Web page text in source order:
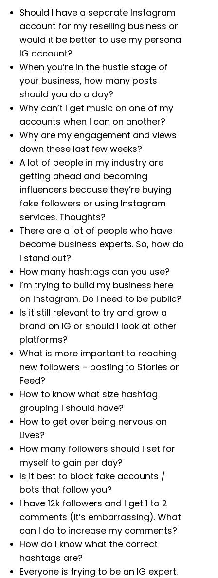
Should I have a separate Instagram
account for my reselling business or
would it be better to use my personal
IG account?
When you’re in the hustle stage of
your business, how many posts
should you do a day?
Why can’t I get music on one of my
accounts when I can on another?
Why are my engagement and views
down these last few weeks?
A lot of people in my industry are
getting ahead and becoming
influencers because they’re buying
fake followers or using Instagram
services. Thoughts?
There are a lot of people who have
become business experts. So, how do
I stand out?
How many hashtags can you use?
I’m trying to build my business here
on Instagram. Do I need to be public?
Is it still relevant to try and grow a
brand on IG or should I look at other
platforms?
What is more important to reaching
new followers – posting to Stories or
Feed?
How to know what size hashtag
grouping I should have?
How to get over being nervous on
Lives?
How many followers should I set for
myself to gain per day?
Is it best to block fake accounts /
bots that follow you?
I have 12k followers and I get 1 to 2
comments (it’s embarrassing). What
can I do to increase my comments?
How do I know what the correct
hashtags are?
Everyone is trying to be an IG expert.